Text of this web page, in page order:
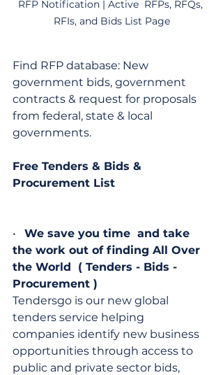
RFP Notification | Active  RFPs, RFQs,
RFIs, and Bids List Page
Find RFP database: New
government bids, government
contracts & request for proposals
from federal, state & local
governments.
Free Tenders & Bids &
Procurement List
• We save you time  and take
the work out of finding All Over
the World  ( Tenders - Bids -
Procurement )
Tendersgo is our new global
tenders service helping
companies identify new business
opportunities through access to
public and private sector bids,